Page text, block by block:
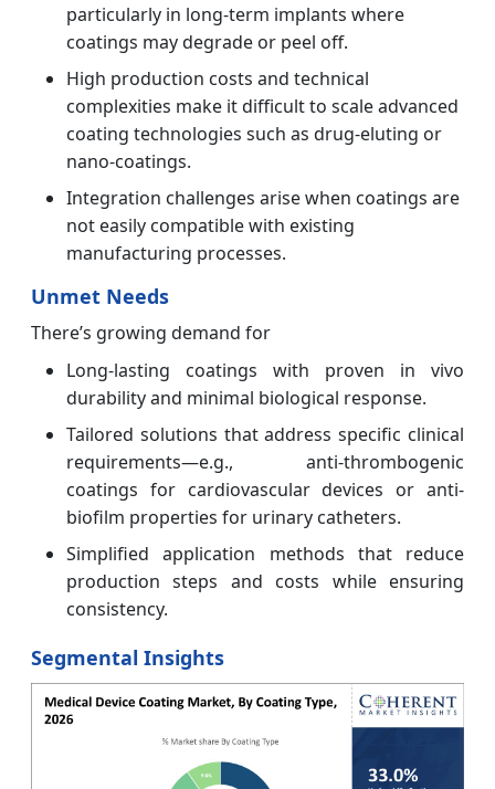
particularly in long-term implants where
coatings may degrade or peel off.
High production costs and technical
complexities make it difficult to scale advanced
coating technologies such as drug-eluting or
nano-coatings.
Integration challenges arise when coatings are
not easily compatible with existing
manufacturing processes.
Unmet Needs
There’s growing demand for
Long-lasting coatings with proven in vivo
durability and minimal biological response.
Tailored solutions that address specific clinical
requirements—e.g., anti-thrombogenic
coatings for cardiovascular devices or anti-
biofilm properties for urinary catheters.
Simplified application methods that reduce
production steps and costs while ensuring
consistency.
Segmental Insights